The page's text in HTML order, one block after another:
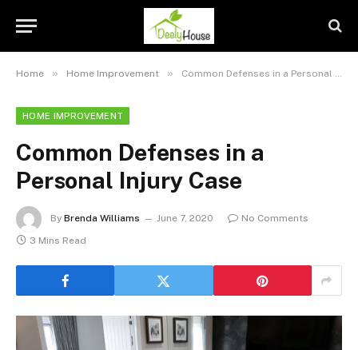
Home » Home Improvement » Common Defenses in a Personal Injury Case
HOME IMPROVEMENT
Common Defenses in a
Personal Injury Case
By Brenda Williams June 7, 2020
No Comments
3 Mins Read